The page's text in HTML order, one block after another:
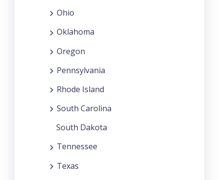
Ohio
Oklahoma
Oregon
Pennsylvania
Rhode Island
South Carolina
South Dakota
Tennessee
Texas